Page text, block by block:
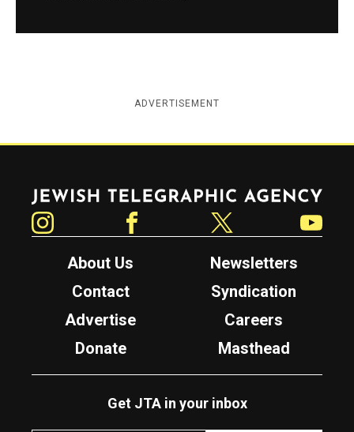
ADVERTISEMENT
Jewish Telegraphic Agency
About Us
Newsletters
Contact
Syndication
Advertise
Careers
Donate
Masthead
Get JTA in your inbox